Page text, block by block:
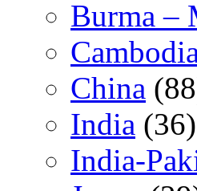
Burma –
China
India (36)
India-